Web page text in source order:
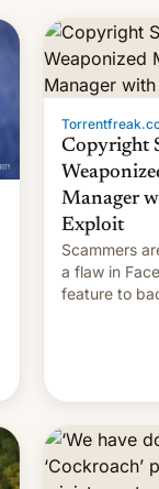
Copyright
Manager
Exploit
Scammers
a flaw in
feature to
also hitting